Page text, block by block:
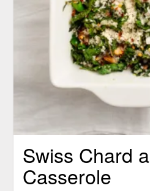
Swiss Chard
Casserole